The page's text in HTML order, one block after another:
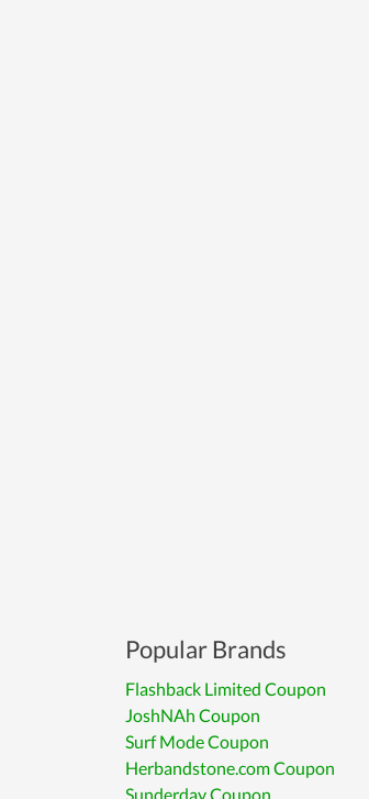
Popular Brands
Flashback Limited Coupon
JoshNAh Coupon
Surf Mode Coupon
Herbandstone.com Coupon
Sunderday Coupon